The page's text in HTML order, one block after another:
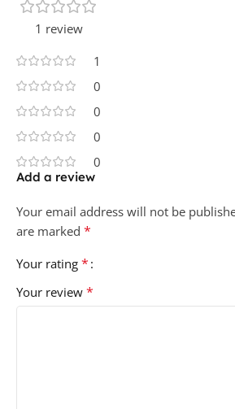
1 review
1
0
0
0
0
Add a review
Your email address will not be
are marked *
Your rating *
Your review *